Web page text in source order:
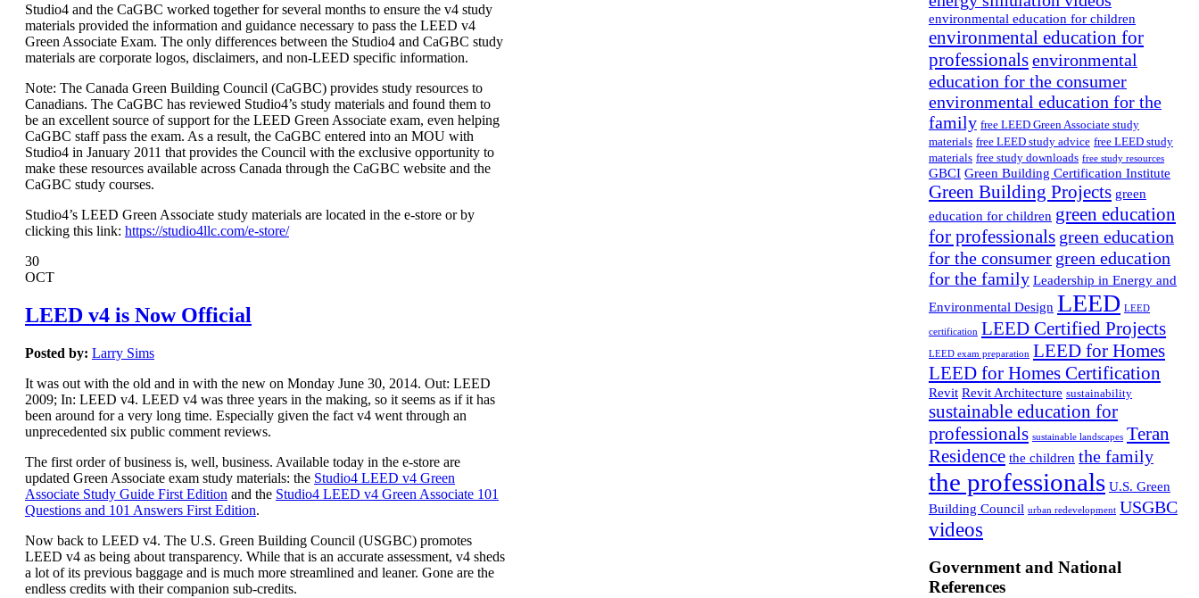
Studio4 and the CaGBC worked together for several months to ensure the v4 study
materials provided the information and guidance necessary to pass the LEED v4
Green Associate Exam. The only differences between the Studio4 and CaGBC study
materials are corporate logos, disclaimers, and non-LEED specific information.
Note: The Canada Green Building Council (CaGBC) provides study resources to
Canadians. The CaGBC has reviewed Studio4’s study materials and found them to
be an excellent source of support for the LEED Green Associate exam, even helping
CaGBC staff pass the exam. As a result, the CaGBC entered into an MOU with
Studio4 in January 2011 that provides the Council with the exclusive opportunity to
make these resources available across Canada through the CaGBC website and the
CaGBC study courses.
Studio4’s LEED Green Associate study materials are located in the e-store or by
clicking this link: https://studio4llc.com/e-store/
30
OCT
LEED v4 is Now Official
Posted by: Larry Sims
It was out with the old and in with the new on Monday June 30, 2014. Out: LEED
2009; In: LEED v4. LEED v4 was three years in the making, so it seems as if it has
been around for a very long time. Especially given the fact v4 went through an
unprecedented six public comment reviews.
The first order of business is, well, business. Available today in the e-store are
updated Green Associate exam study materials: the Studio4 LEED v4 Green
Associate Study Guide First Edition and the Studio4 LEED v4 Green Associate 101
Questions and 101 Answers First Edition.
Now back to LEED v4. The U.S. Green Building Council (USGBC) promotes
LEED v4 as being about transparency. While that is an accurate assessment, v4 sheds
a lot of its previous baggage and is much more streamlined and leaner. Gone are the
endless credits with their companion sub-credits.
environmental education for children
environmental education for
professionalsenvironmental
education for the consumer
environmental education for the
family free LEED Green Associate study
materials free LEED study advice free LEED study
materials free study downloads free study resources
GBCI Green Building Certification Institute
Green Building Projects green
education for children green education
for professionals green education
for the consumer green education
for the family Leadership in Energy and
Environmental Design LEED LEED
certification LEED Certified Projects
LEED exam preparation LEED for Homes
LEED for Homes Certification
Revit Revit Architecture sustainability
sustainable education for
professionals sustainable landscapes Teran
Residence the children the family
the professionals U.S. Green
Building Council urban redevelopment USGBC
videos
Government and National
References